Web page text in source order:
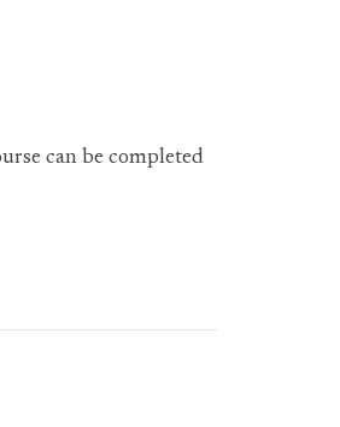
can be completed